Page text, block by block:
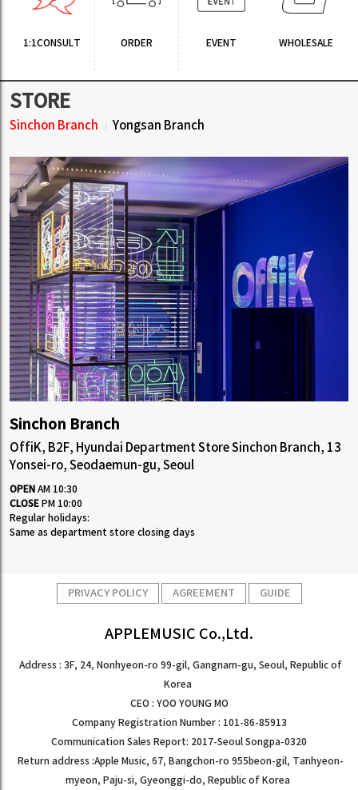
1:1CONSULT ORDER EVENT WHOLESALE
STORE
Sinchon Branch Yongsan Branch
Sinchon Branch
OffiK, B2F, Hyundai Department Store Sinchon Branch, 13
Yonsei-ro, Seodaemun-gu, Seoul
OPEN AM 10:30
CLOSE PM 10:00
Regular holidays:
Same as department store closing days
PRIVACY POLICY AGREEMENT GUIDE
APPLEMUSIC Co.,Ltd.
Address : 3F, 24, Nonhyeon-ro 99-gil, Gangnam-gu, Seoul, Republic of
Korea
CEO : YOO YOUNG MO
Company Registration Number : 101-86-85913
Communication Sales Report: 2017-Seoul Songpa-0320
Return address :Apple Music, 67, Bangchon-ro 955beon-gil, Tanhyeon-
myeon, Paju-si, Gyeonggi-do, Republic of Korea